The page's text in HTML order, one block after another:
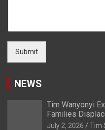
Submit
NEWS
Tim Wanyonyi
Families
July 2, 2026 Tim